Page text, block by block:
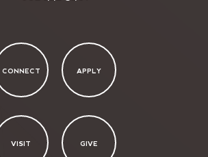
CONNECT APPLY
VISIT GIVE